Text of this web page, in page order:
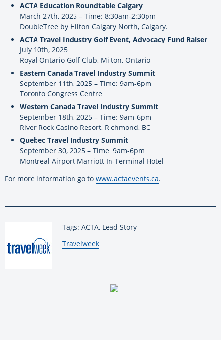
ACTA Education Roundtable Calgary
March 27th, 2025 – Time: 8:30am-2:30pm
DoubleTree by Hilton Calgary North, Calgary.
ACTA Travel Industry Golf Event, Advocacy Fund Raiser
July 10th, 2025
Royal Ontario Golf Club, Milton, Ontario
Eastern Canada Travel Industry Summit
September 11th, 2025 – Time: 9am-6pm
Toronto Congress Centre
Western Canada Travel Industry Summit
September 18th, 2025 – Time: 9am-6pm
River Rock Casino Resort, Richmond, BC
Quebec Travel Industry Summit
September 30, 2025 – Time: 9am-6pm
Montreal Airport Marriott In-Terminal Hotel
For more information go to www.actaevents.ca.
Tags: ACTA, Lead Story
By:
Travelweek